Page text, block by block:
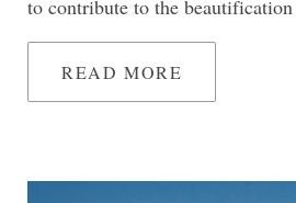
to contribute to the
READ MORE